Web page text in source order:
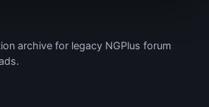
archive for legacy NGPlus forum